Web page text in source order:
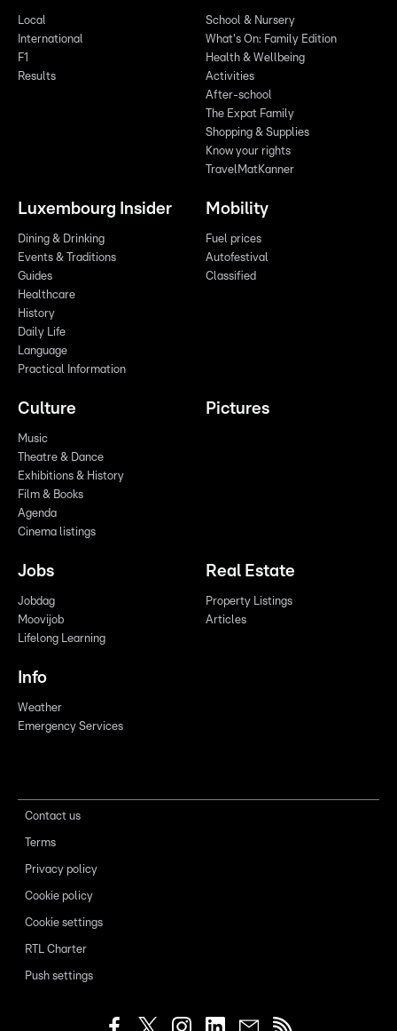
Local
International
F1
Results
School & Nursery
What's On: Family Edition
Health & Wellbeing
Activities
After-school
The Expat Family
Shopping & Supplies
Know your rights
TravelMatKanner
Luxembourg Insider
Dining & Drinking
Events & Traditions
Guides
Healthcare
History
Daily Life
Language
Practical Information
Mobility
Fuel prices
Autofestival
Classified
Culture
Music
Theatre & Dance
Exhibitions & History
Film & Books
Agenda
Cinema listings
Pictures
Jobs
Jobdag
Moovijob
Lifelong Learning
Real Estate
Property Listings
Articles
Info
Weather
Emergency Services
Contact us
Terms
Privacy policy
Cookie policy
Cookie settings
RTL Charter
Push settings